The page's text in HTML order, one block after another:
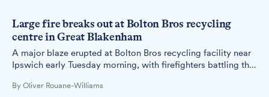
Large fire breaks out at Bolton Bros recycling
centre in Great Blakenham
A major blaze erupted at Bolton Bros recycling facility near
Ipswich early Tuesday morning, with firefighters battling the
By Oliver Rouane-Williams